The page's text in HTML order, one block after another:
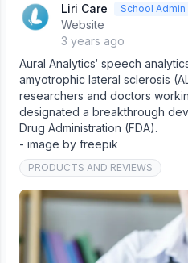
Liri Care School Admin
Website
3 years ago
Aural Analytics‘ speech
amyotrophic lateral sclerosis
researchers and doctors
designated a breakthrough
Drug Administration (FDA).
- image by freepik
PRODUCTS AND REVIEWS